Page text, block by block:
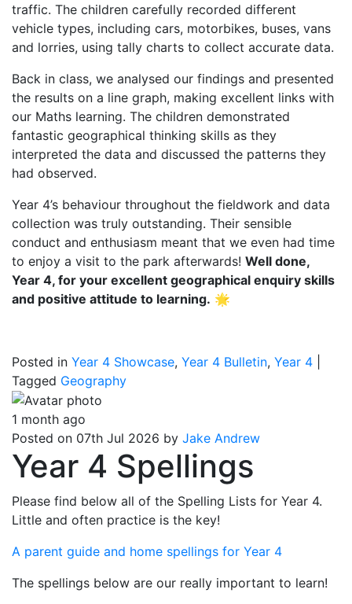
traffic. The children carefully recorded different
vehicle types, including cars, motorbikes, buses, vans
and lorries, using tally charts to collect accurate data.
Back in class, we analysed our findings and presented
the results on a line graph, making excellent links with
our Maths learning. The children demonstrated
fantastic geographical thinking skills as they
interpreted the data and discussed the patterns they
had observed.
Year 4’s behaviour throughout the fieldwork and data
collection was truly outstanding. Their sensible
conduct and enthusiasm meant that we even had time
to enjoy a visit to the park afterwards! Well done,
Year 4, for your excellent geographical enquiry skills
and positive attitude to learning. 🌟
Posted in Year 4 Showcase, Year 4 Bulletin, Year 4
Tagged Geography
1 month ago
Posted on 07th Jul 2026 by Jake Andrew
Year 4 Spellings
Please find below all of the Spelling Lists for Year 4.
Little and often practice is the key!
A parent guide and home spellings for Year 4
The spellings below are our really important to learn!